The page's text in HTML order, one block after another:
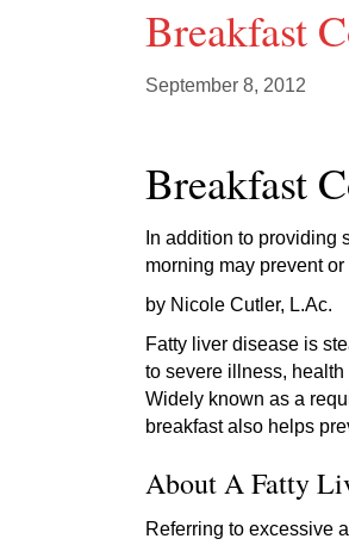
Breakfast
September 8, 2012
Breakfast
In addition to providing
morning may prevent
by Nicole Cutler, L.Ac.
Fatty liver disease is
to severe illness,
Widely known as a
breakfast also helps
About A Fatty
Referring to excessive